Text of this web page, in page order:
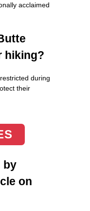
acclaimed
hiking?
during
their
by
on